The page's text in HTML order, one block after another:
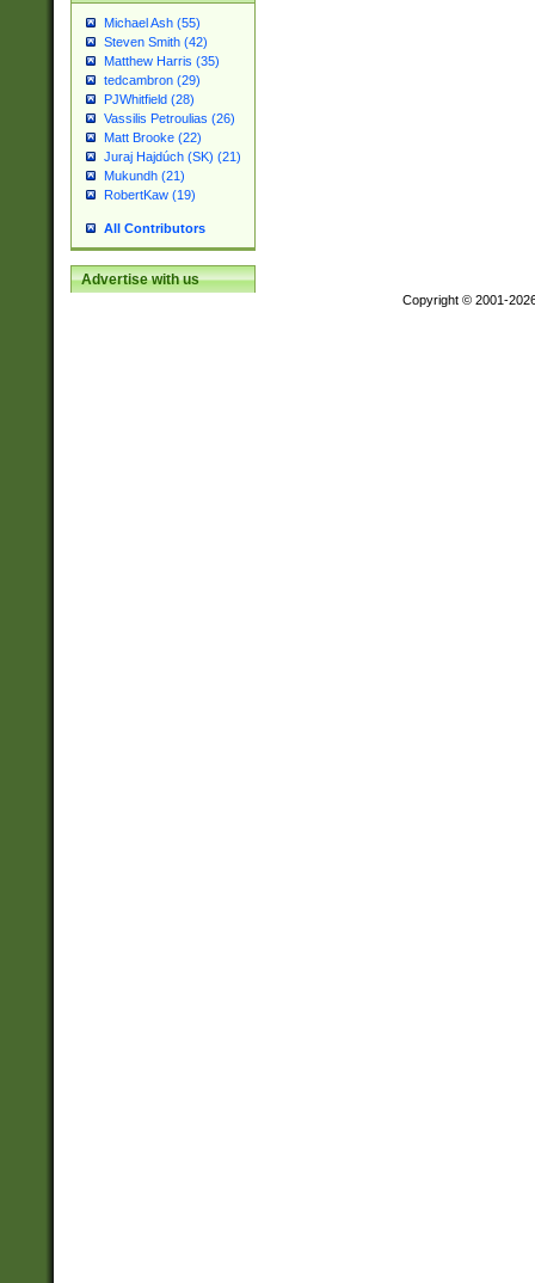
Michael Ash (55)
Steven Smith (42)
Matthew Harris (35)
tedcambron (29)
PJWhitfield (28)
Vassilis Petroulias (26)
Matt Brooke (22)
Juraj Hajdúch (SK) (21)
Mukundh (21)
RobertKaw (19)
All Contributors
Advertise with us
Copyright © 2001-